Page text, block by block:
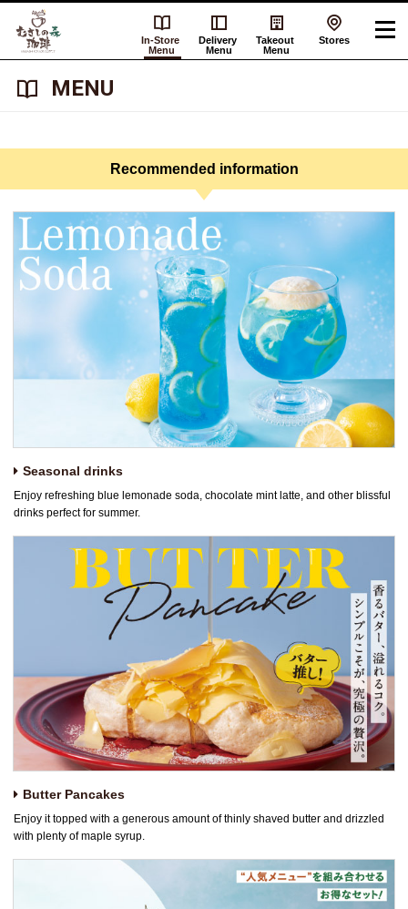
In-Store
Menu
Delivery
Menu
Takeout
Menu
Stores
​ ​MENU​ ​
Recommended information
Seasonal drinks
Enjoy refreshing blue lemonade soda, chocolate mint latte, and other blissful
drinks perfect for summer.
Butter Pancakes
Enjoy it topped with a generous amount of thinly shaved butter and drizzled
with plenty of maple syrup.